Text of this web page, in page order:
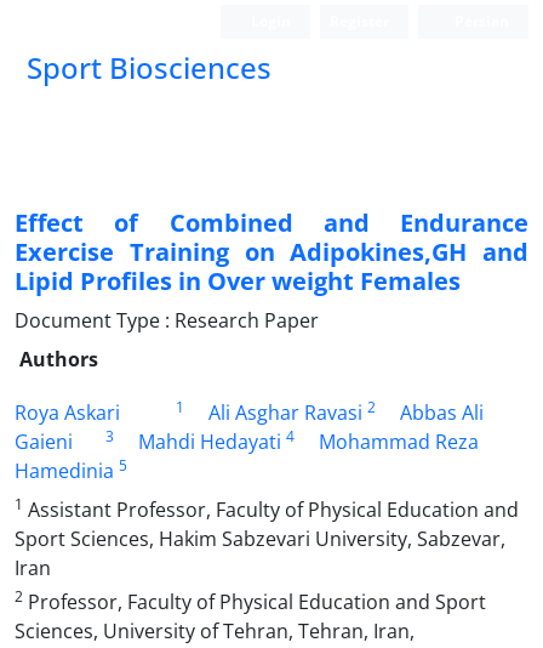
Sport Biosciences
Effect of Combined and Endurance
Exercise Training on Adipokines,GH and
Lipid Profiles in Over weight Females
Document Type : Research Paper
Authors
Roya Askari
1 Ali Asghar Ravasi 2
Abbas Ali
Gaieni
3 Mahdi Hedayati 4
Mohammad Reza
Hamedinia 5
1 Assistant Professor, Faculty of Physical Education and
Sport Sciences, Hakim Sabzevari University, Sabzevar,
Iran
2 Professor, Faculty of Physical Education and Sport
Sciences, University of Tehran, Tehran, Iran,